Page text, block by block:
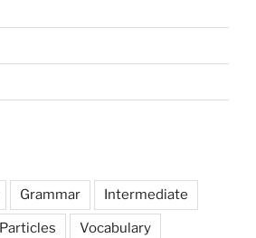
Grammar Intermediate
Particles Vocabulary